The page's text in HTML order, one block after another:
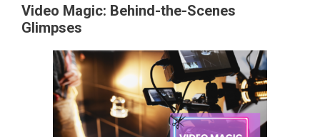
Video Magic: Behind-the-Scenes
Glimpses